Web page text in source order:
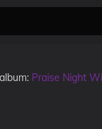
Praise Night